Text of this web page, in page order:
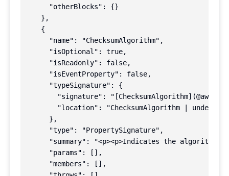
      "otherBlocks": {}
    },
    {
      "name": "ChecksumAlgorithm",
      "isOptional": true,
      "isReadonly": false,
      "isEventProperty": false,
      "typeSignature": {
"signature": "[ChecksumAlgorithm](@aws-
"location": "ChecksumAlgorithm |
      },
      "type": "PropertySignature",
"summary": "<p><p>Indicates the algorithm
      "params": [],
      "members": [],